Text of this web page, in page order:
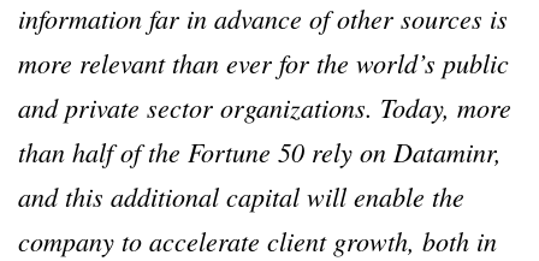
information far in advance of other sources is
more relevant than ever for the world’s public
and private sector organizations. Today, more
than half of the Fortune 50 rely on Dataminr,
and this additional capital will enable the
company to accelerate client growth, both in